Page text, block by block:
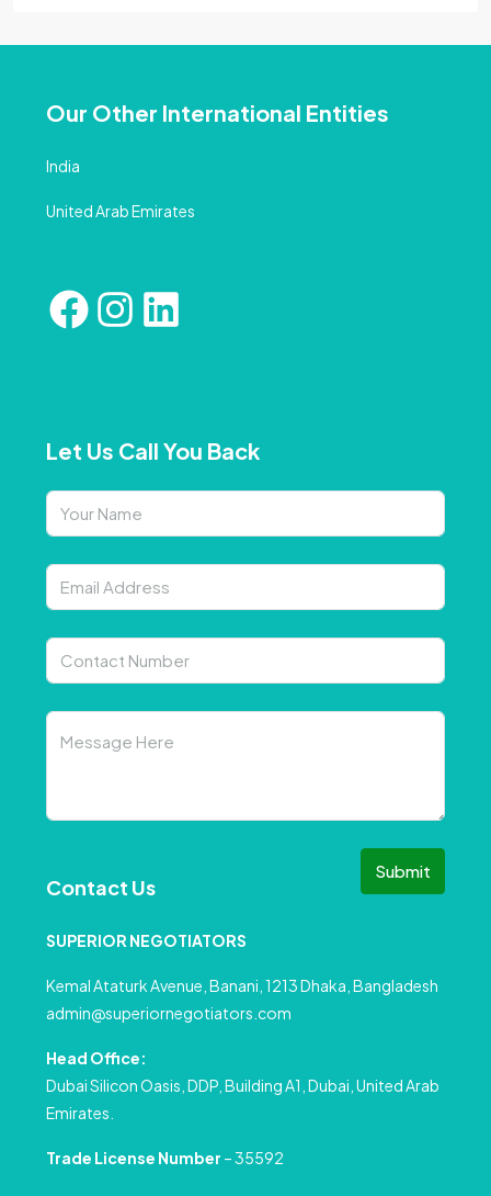
Our Other International Entities
India
United Arab Emirates
Let Us Call You Back
Submit
Contact Us
SUPERIOR NEGOTIATORS
Kemal Ataturk Avenue, Banani, 1213 Dhaka, Bangladesh
admin@superiornegotiators.com
Head Office:
Dubai Silicon Oasis, DDP, Building A1, Dubai, United Arab
Emirates.
Trade License Number – 35592